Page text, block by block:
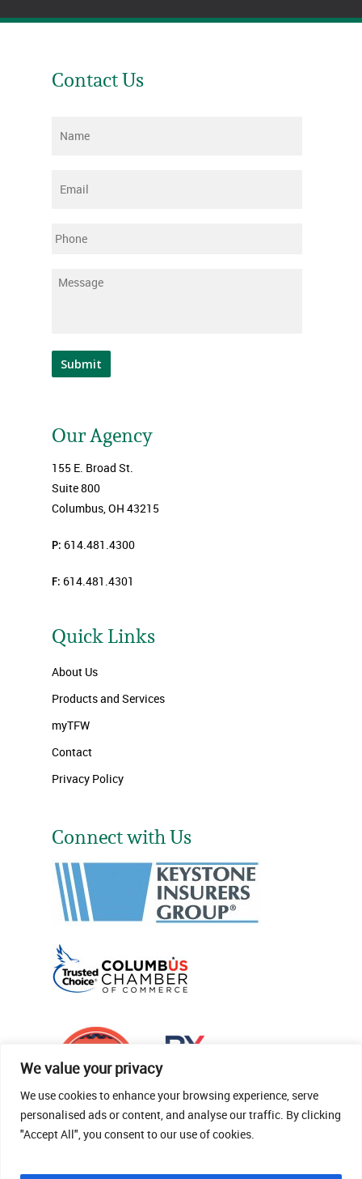
We value your privacy
We use cookies to enhance your browsing experience, serve
personalised ads or content, and analyse our traffic. By clicking
"Accept All", you consent to our use of cookies.
Contact Us
Name
Email
Phone
Message
Submit
Our Agency
155 E. Broad St.
Suite 800
Columbus, OH 43215
P: 614.481.4300
F: 614.481.4301
Quick Links
About Us
Products and Services
myTFW
Contact
Privacy Policy
Connect with Us